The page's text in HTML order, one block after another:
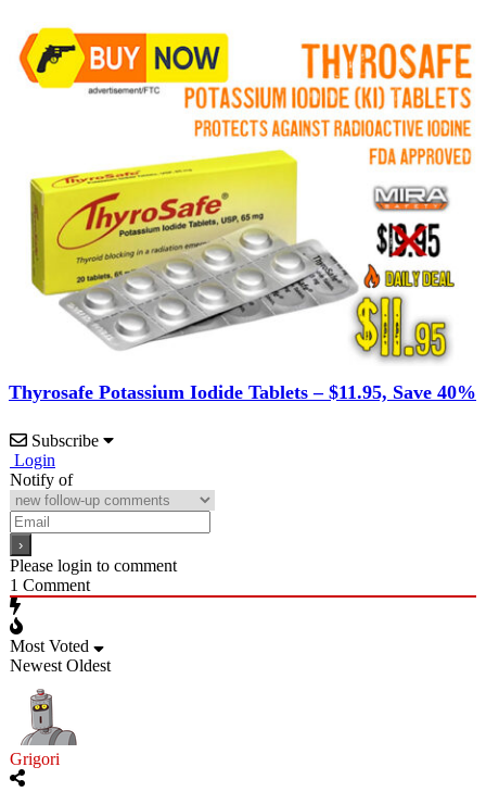
Thyrosafe Potassium Iodide Tablets – $11.95, Save 40%
Subscribe
Login
Notify of
Please login to comment
1 Comment
Most Voted
Newest Oldest
Grigori